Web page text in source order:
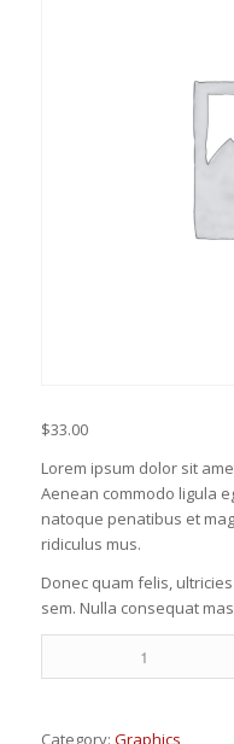
$33.00
Lorem ipsum dolor sit
Aenean commodo ligula
natoque penatibus et
ridiculus mus.
Donec quam felis,
sem. Nulla consequat
Category: Graphics